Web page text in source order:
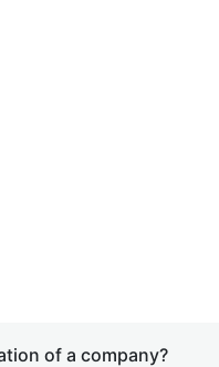
of a company?